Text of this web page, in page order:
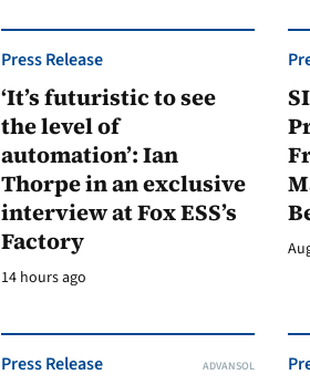
Press Release
‘It’s futuristic to see
the level of
automation’: Ian
Thorpe in an exclusive
interview at Fox ESS’s
Factory
14 hours ago
Press Release ADVANSOL